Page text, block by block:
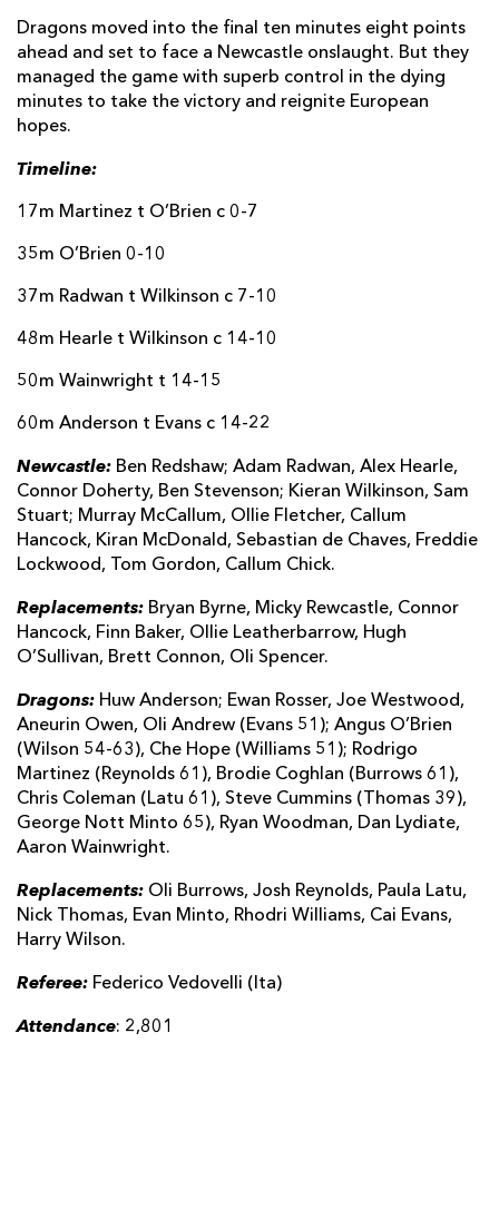
Dragons moved into the final ten minutes eight points
ahead and set to face a Newcastle onslaught. But they
managed the game with superb control in the dying
minutes to take the victory and reignite European
hopes.
Timeline:
17m Martinez t O’Brien c 0-7
35m O’Brien 0-10
37m Radwan t Wilkinson c 7-10
48m Hearle t Wilkinson c 14-10
50m Wainwright t 14-15
60m Anderson t Evans c 14-22
Newcastle: Ben Redshaw; Adam Radwan, Alex Hearle,
Connor Doherty, Ben Stevenson; Kieran Wilkinson, Sam
Stuart; Murray McCallum, Ollie Fletcher, Callum
Hancock, Kiran McDonald, Sebastian de Chaves, Freddie
Lockwood, Tom Gordon, Callum Chick.
Replacements: Bryan Byrne, Micky Rewcastle, Connor
Hancock, Finn Baker, Ollie Leatherbarrow, Hugh
O’Sullivan, Brett Connon, Oli Spencer.
Dragons: Huw Anderson; Ewan Rosser, Joe Westwood,
Aneurin Owen, Oli Andrew (Evans 51); Angus O’Brien
(Wilson 54-63), Che Hope (Williams 51); Rodrigo
Martinez (Reynolds 61), Brodie Coghlan (Burrows 61),
Chris Coleman (Latu 61), Steve Cummins (Thomas 39),
George Nott Minto 65), Ryan Woodman, Dan Lydiate,
Aaron Wainwright.
Replacements: Oli Burrows, Josh Reynolds, Paula Latu,
Nick Thomas, Evan Minto, Rhodri Williams, Cai Evans,
Harry Wilson.
Referee: Federico Vedovelli (Ita)
Attendance: 2,801